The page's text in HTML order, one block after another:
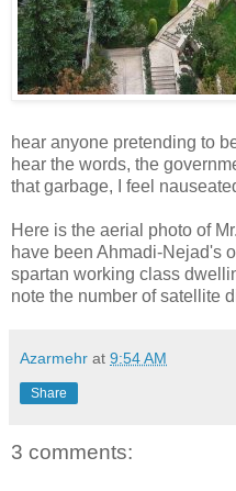
hear anyone pretending to
hear the words, the
that garbage, I feel
Here is the aerial photo of
have been Ahmadi-Nejad's
spartan working class
note the number of satellite
Azarmehr at 9:54 AM
Share
3 comments: